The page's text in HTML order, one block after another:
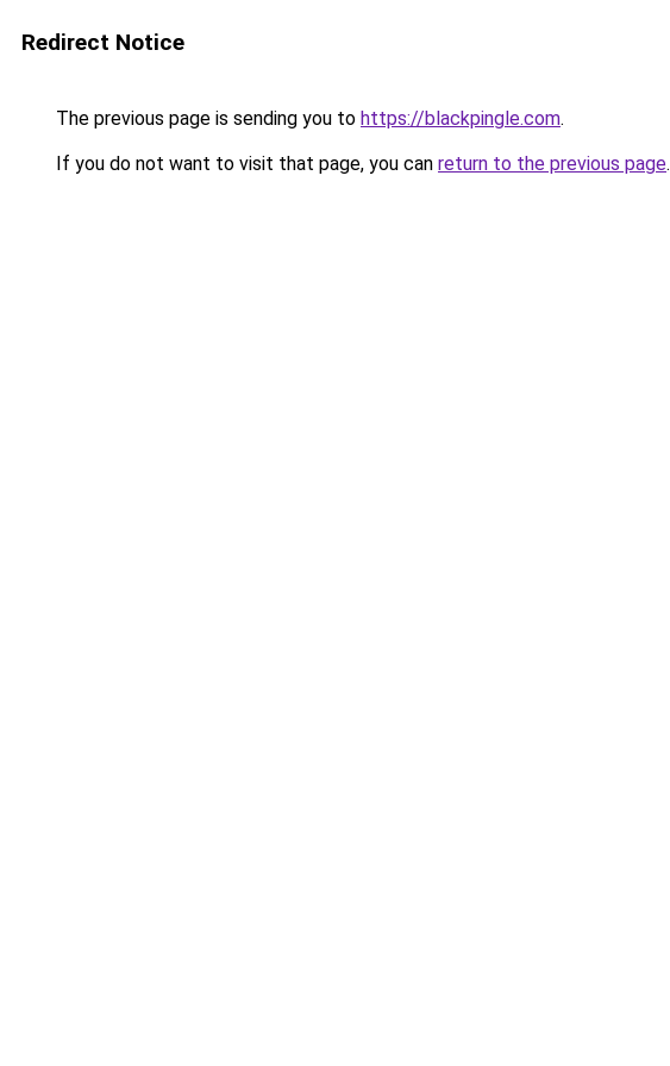
Redirect Notice
The previous page is sending you to https://blackpingle.com.
If you do not want to visit that page, you can return to the previous page.